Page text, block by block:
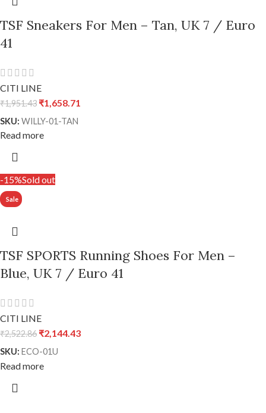
TSF Sneakers For Men – Tan, UK 7 / Euro
41
CITI LINE
₹1,951.43 ₹1,658.71
SKU: WILLY-01-TAN
Read more
-15%Sold out
TSF SPORTS Running Shoes For Men –
Blue, UK 7 / Euro 41
CITI LINE
₹2,522.86 ₹2,144.43
SKU: ECO-01U
Read more